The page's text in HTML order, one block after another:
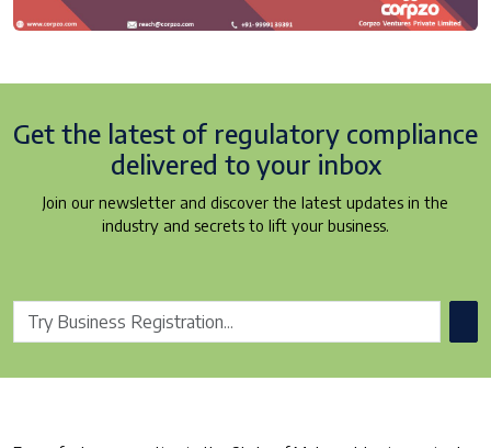
Get the latest of regulatory compliance
delivered to your inbox
Join our newsletter and discover the latest updates in the
industry and secrets to lift your business.